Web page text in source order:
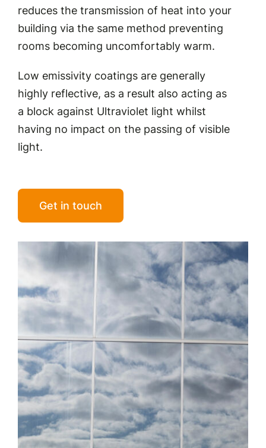
reduces the transmission of heat into your
building via the same method preventing
rooms becoming uncomfortably warm.
Low emissivity coatings are generally
highly reflective, as a result also acting as
a block against Ultraviolet light whilst
having no impact on the passing of visible
light.
Get in touch